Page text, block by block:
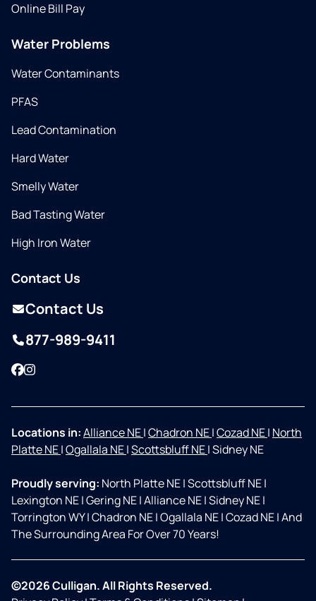
Online Bill Pay
Water Problems
Water Contaminants
PFAS
Lead Contamination
Hard Water
Smelly Water
Bad Tasting Water
High Iron Water
Contact Us
Contact Us
877-989-9411
Facebook
Instagram
Locations in:Alliance NE|Chadron NE|Cozad NE| North
Platte NE|Ogallala NE|Scottsbluff NE|Sidney NE
Proudly serving: North Platte NE|Scottsbluff NE|
Lexington NE|Gering NE|Alliance NE|Sidney NE|
Torrington WY|Chadron NE|Ogallala NE|Cozad NE|And
The Surrounding Area For Over 70 Years!
©2026 Culligan. All Rights Reserved.